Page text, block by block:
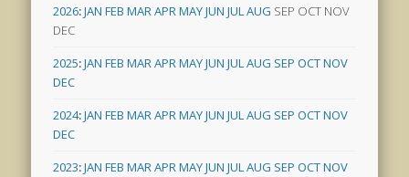
2026:JAN FEB MARAPRMAYJUN JULAUG SEP OCT NOV
DEC
2025:JAN FEB MARAPRMAYJUN JULAUG SEP OCTNOV
DEC
2024:JAN FEB MARAPRMAYJUN JULAUG SEP OCTNOV
DEC
2023:JAN FEB MARAPRMAYJUN JULAUG SEP OCTNOV